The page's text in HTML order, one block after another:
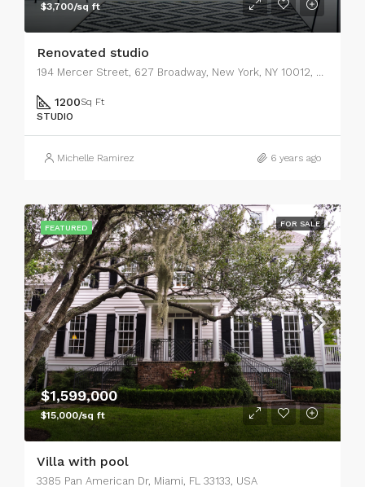
$3,700/sq ft
Renovated studio
194 Mercer Street, 627 Broadway, New York, NY 10012, USA
1200Sq Ft
STUDIO
Michelle Ramirez 6 years ago
FEATURED FOR SALE
$1,599,000
$15,000/sq ft
Villa with pool
3385 Pan American Dr, Miami, FL 33133, USA